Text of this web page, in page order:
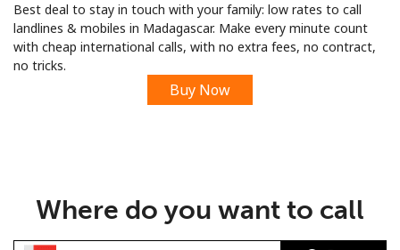
Sign up with
Best deal to stay in touch with your family: low rates to call
landlines & mobiles in Madagascar. Make every minute count
with cheap international calls, with no extra fees, no contract,
no tricks.
Buy Now
Where do you want to call